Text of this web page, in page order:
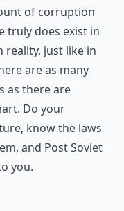
of corruption
truly does exist in
reality, just like in
are as many
as there are
Do your
know the laws
and Post Soviet
you.